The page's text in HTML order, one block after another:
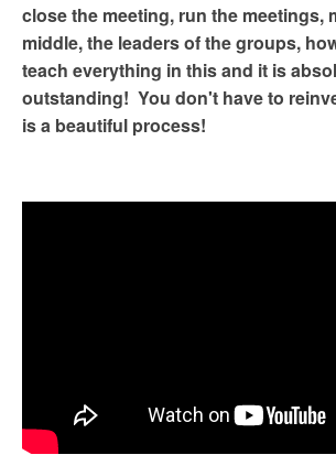
close the meeting, run the meetings,
middle, the leaders of the groups,
teach everything in this and it is
outstanding! You don't have to
is a beautiful process!